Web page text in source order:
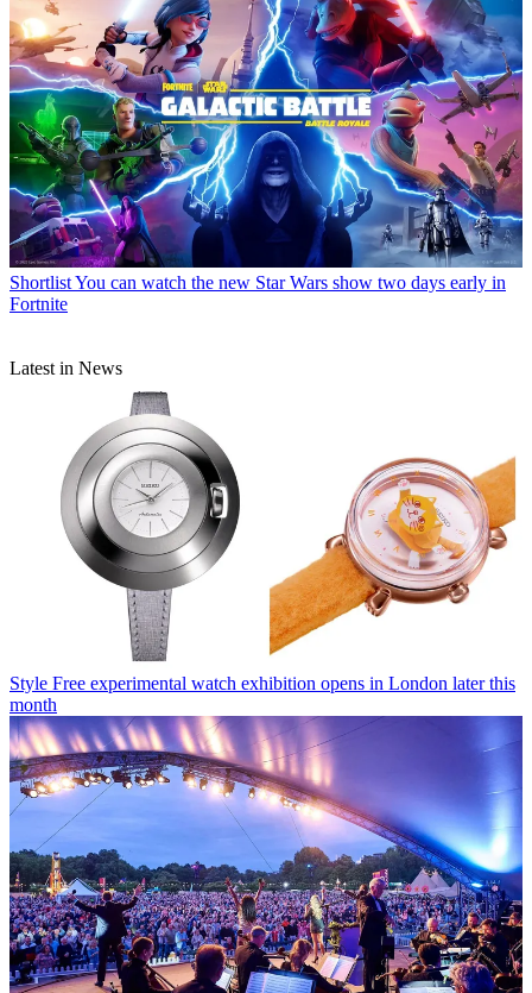
ShortlistYou can watch the new Star Wars show two days early in
Fortnite
Latest in News
Style Free experimental watch exhibition opens in London later this
month